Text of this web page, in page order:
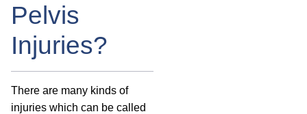
Pelvis
Injuries?
There are many kinds of
injuries which can be called